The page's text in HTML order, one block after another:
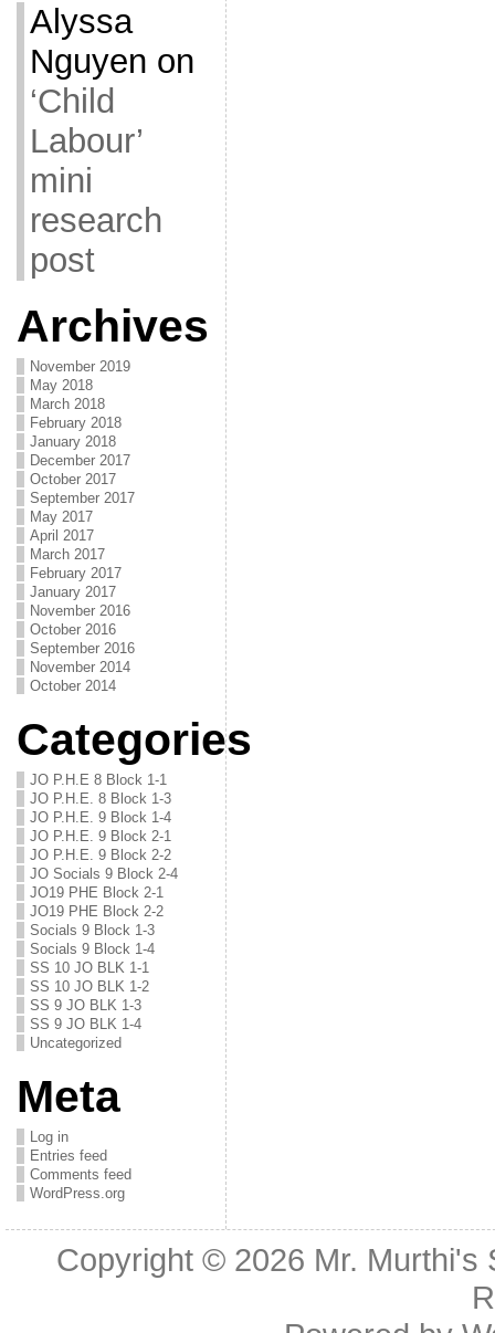
Alyssa
Nguyen on
‘Child
Labour’
mini
research
post
Archives
November 2019
May 2018
March 2018
February 2018
January 2018
December 2017
October 2017
September 2017
May 2017
April 2017
March 2017
February 2017
January 2017
November 2016
October 2016
September 2016
November 2014
October 2014
Categories
JO P.H.E 8 Block 1-1
JO P.H.E. 8 Block 1-3
JO P.H.E. 9 Block 1-4
JO P.H.E. 9 Block 2-1
JO P.H.E. 9 Block 2-2
JO Socials 9 Block 2-4
JO19 PHE Block 2-1
JO19 PHE Block 2-2
Socials 9 Block 1-3
Socials 9 Block 1-4
SS 10 JO BLK 1-1
SS 10 JO BLK 1-2
SS 9 JO BLK 1-3
SS 9 JO BLK 1-4
Uncategorized
Meta
Log in
Entries feed
Comments feed
WordPress.org
Copyright © 2026 Mr. Murthi's